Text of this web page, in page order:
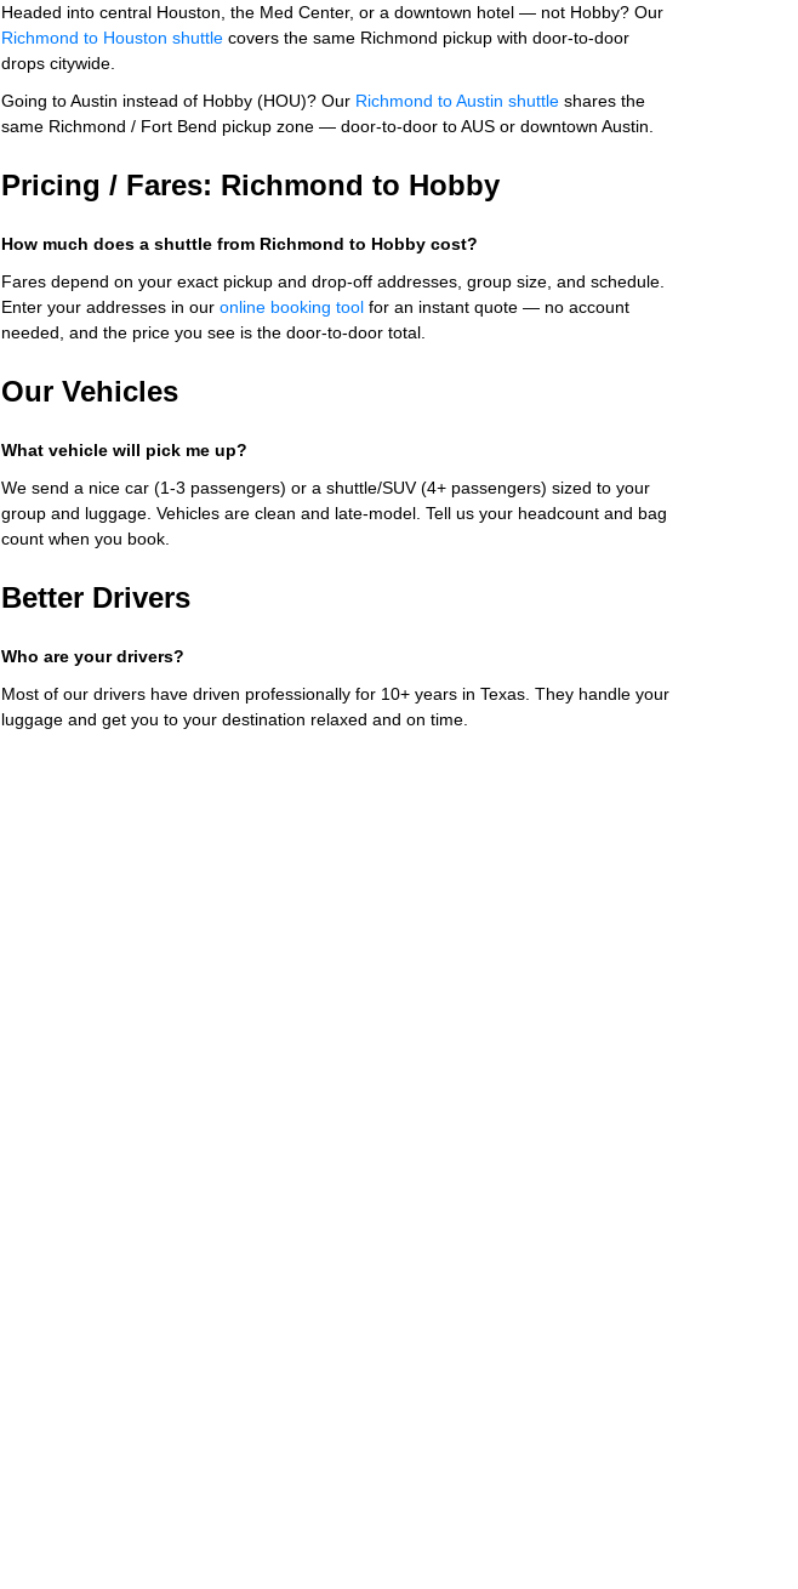
Headed into central Houston, the Med Center, or a downtown hotel — not Hobby? Our
Richmond to Houston shuttlecovers the same Richmond pickup with door-to-door
drops citywide.
Going to Austin instead of Hobby (HOU)? Our Richmond to Austin shuttleshares the
same Richmond / Fort Bend pickup zone — door-to-door to AUS or downtown Austin.
Pricing / Fares: Richmond to Hobby
How much does a shuttle from Richmond to Hobby cost?
Fares depend on your exact pickup and drop-off addresses, group size, and schedule.
Enter your addresses in our online booking toolfor an instant quote — no account
needed, and the price you see is the door-to-door total.
Our Vehicles
What vehicle will pick me up?
We send a nice car (1-3 passengers) or a shuttle/SUV (4+ passengers) sized to your
group and luggage. Vehicles are clean and late-model. Tell us your headcount and bag
count when you book.
Better Drivers
Who are your drivers?
Most of our drivers have driven professionally for 10+ years in Texas. They handle your
luggage and get you to your destination relaxed and on time.